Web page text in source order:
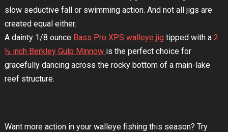
slow seductive fall or swimming action. And not all jigs are
created equal either.
A dainty 1/8 ounce Bass Pro XPS walleye jigtipped with a 2
½ inch Berkley Gulp Minnow is the perfect choice for
gracefully dancing across the rocky bottom of a main-lake
reef structure.
Want more action in your walleye fishing this season? Try